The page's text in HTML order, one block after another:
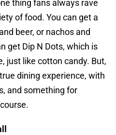
thing fans always rave
of food. You can get a
beer, or nachos and
get Dip N Dots, which is
just like cotton candy. But,
dining experience, with
and something for